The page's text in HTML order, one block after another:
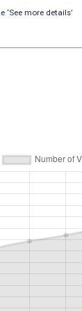
more details’